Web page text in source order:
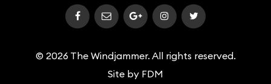
© 2026 The Windjammer. All rights reserved.
Site by FDM